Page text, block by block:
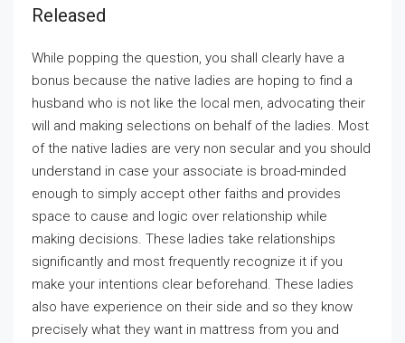
Released
While popping the question, you shall clearly have a
bonus because the native ladies are hoping to find a
husband who is not like the local men, advocating their
will and making selections on behalf of the ladies. Most
of the native ladies are very non secular and you should
understand in case your associate is broad-minded
enough to simply accept other faiths and provides
space to cause and logic over relationship while
making decisions. These ladies take relationships
significantly and most frequently recognize it if you
make your intentions clear beforehand. These ladies
also have experience on their side and so they know
precisely what they want in mattress from you and